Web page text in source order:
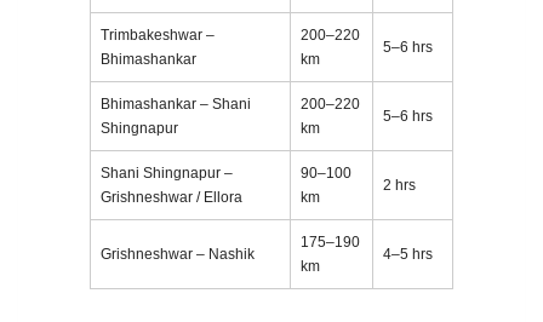
Trimbakeshwar –
Bhimashankar
200–220
km
5–6 hrs
Bhimashankar – Shani
Shingnapur
200–220
km
5–6 hrs
Shani Shingnapur –
Grishneshwar / Ellora
90–100
km
2 hrs
Grishneshwar – Nashik
175–190
km
4–5 hrs